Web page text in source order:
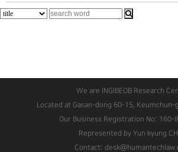
We are INGIBEOB Research
Located at Gasan-dong 60-15, Keumchun-
Our Business Registration No: 160-
Represented by Yun kyung
Contact: